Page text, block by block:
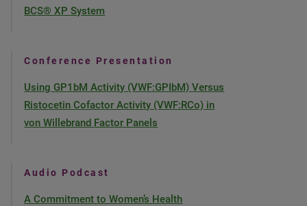
BCS® XP System
Conference Presentation
Using GP1bM Activity (VWF:GPIbM) Versus
Ristocetin Cofactor Activity (VWF:RCo) in
von Willebrand Factor Panels
Audio Podcast
A Commitment to Women’s Health